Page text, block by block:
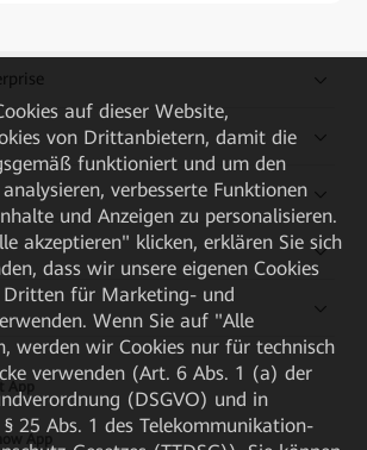
App
App
auf dieser Website,
von Drittanbietern, damit die
funktioniert und um den
verbesserte Funktionen
und Anzeigen zu personalisieren.
akzeptieren" klicken, erklären Sie sich
dass wir unsere eigenen Cookies
Dritten für Marketing- und
Wenn Sie auf "Alle
werden wir Cookies nur für technisch
verwenden (Art. 6 Abs. 1 (a) der
(DSGVO) und in
25 Abs. 1 des Telekommunikation-